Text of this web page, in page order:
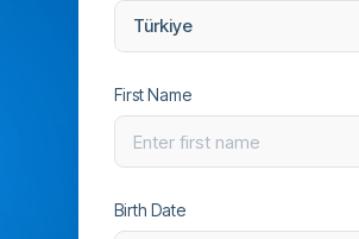
Türkiye
First Name
Birth Date
ExplicitConsentText